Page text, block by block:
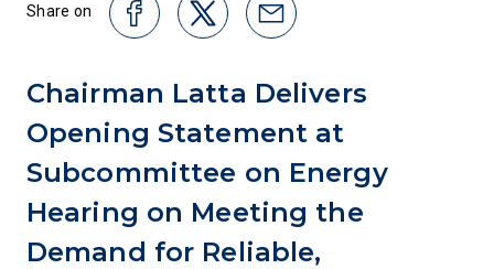
Share on
Chairman Latta Delivers
Opening Statement at
Subcommittee on Energy
Hearing on Meeting the
Demand for Reliable,